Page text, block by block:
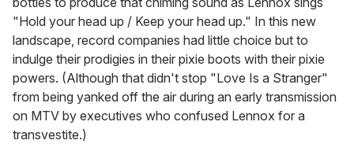
"Hold your head up / Keep your head up." In this new
landscape, record companies had little choice but to
indulge their prodigies in their pixie boots with their pixie
powers. (Although that didn't stop "Love Is a Stranger"
from being yanked off the air during an early transmission
on MTV by executives who confused Lennox for a
transvestite.)